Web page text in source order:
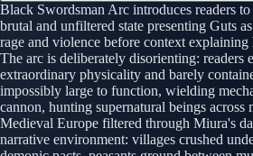
Black Swordsman Arc introduces readers
brutal and unfiltered state presenting Guts
rage and violence before context explaining
The arc is deliberately disorienting: readers
extraordinary physicality and barely
impossibly large to function, wielding
cannon, hunting supernatural beings across
Medieval Europe filtered through Miura's
narrative environment: villages crushed